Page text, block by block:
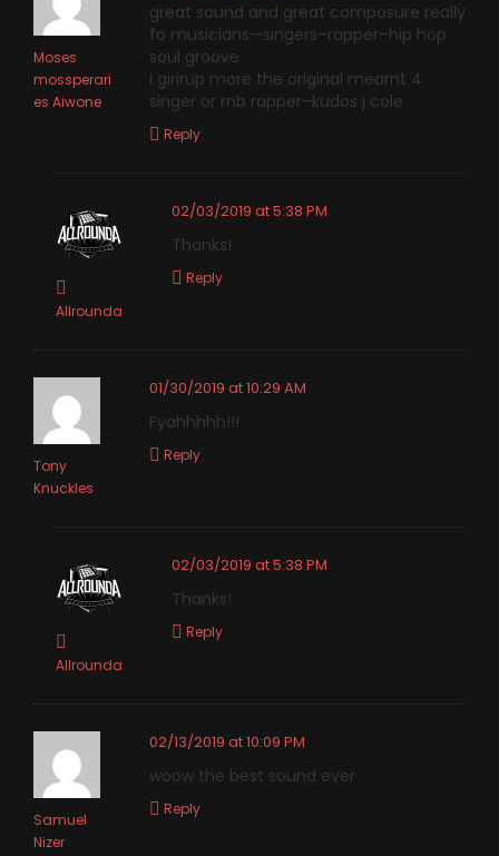
Moses
mossperari
es Aiwone
great sound and great composure really
fo musicians—singers–rapper–hip hop
soul groove
i girirup more the original mearnt 4
singer or rnb rapper–kudos j cole
Reply
Allrounda
02/03/2019 at 5:38 PM
Thanks!
Reply
Tony
Knuckles
01/30/2019 at 10:29 AM
Fyahhhhh!!!
Reply
Allrounda
02/03/2019 at 5:38 PM
Thanks!
Reply
Samuel
Nizer
02/13/2019 at 10:09 PM
woow the best sound ever
Reply